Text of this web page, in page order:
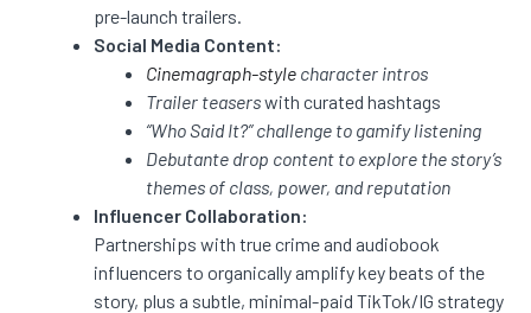
pre-launch trailers.
Social Media Content:
Cinemagraph-style character intros
Trailer teaserswith curated hashtags
“Who Said It?” challenge to gamify listening
Debutante drop content to explore the story’s
themes of class, power, and reputation
Influencer Collaboration:
Partnerships with true crime and audiobook
influencers to organically amplify key beats of the
story, plus a subtle, minimal-paid TikTok/IG strategy